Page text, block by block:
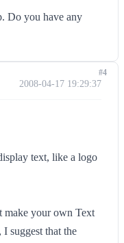
Do you have any
2008-04-17 19:29:37
text, like a logo
make your own Text
suggest that the
#4